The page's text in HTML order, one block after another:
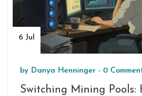
6 Jul
by Danya Henninger - 0
Switching Mining Pools: